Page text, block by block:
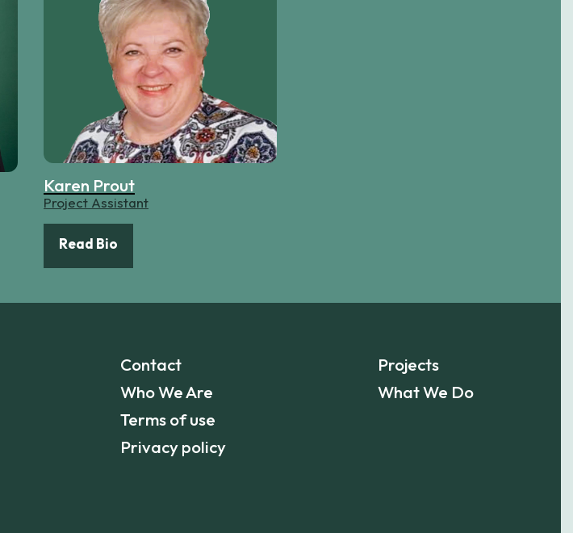
Karen Prout
Project Assistant
Read Bio
Contact
Who We Are
Terms of use
Privacy policy
Projects
What We Do